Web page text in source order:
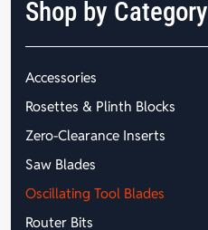
Shop by Category
Accessories
Rosettes & Plinth Blocks
Zero-Clearance Inserts
Saw Blades
Oscillating Tool Blades
Router Bits